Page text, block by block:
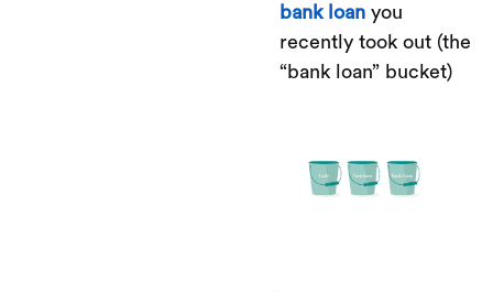
bank loanyou
recently took out (the
“bank loan” bucket)